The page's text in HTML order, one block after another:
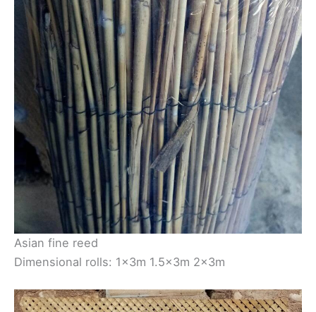
Asian fine reed
Dimensional rolls: 1×3m 1.5×3m 2×3m